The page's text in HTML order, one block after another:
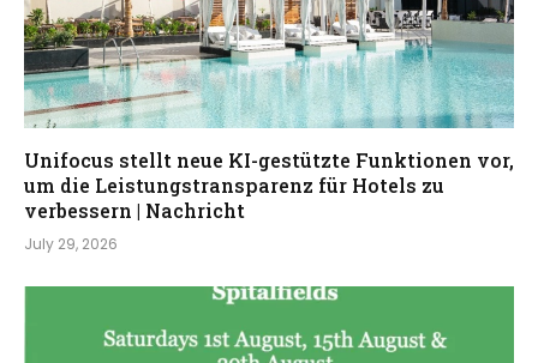
Unifocus stellt neue KI-gestützte Funktionen vor,
um die Leistungstransparenz für Hotels zu
verbessern | Nachricht
July 29, 2026